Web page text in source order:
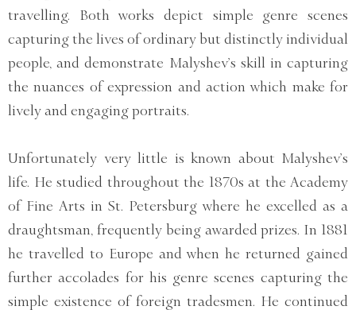
travelling. Both works depict simple genre scenes
capturing the lives of ordinary but distinctly individual
people, and demonstrate Malyshev’s skill in capturing
the nuances of expression and action which make for
lively and engaging portraits.
Unfortunately very little is known about Malyshev’s
life. He studied throughout the 1870s at the Academy
of Fine Arts in St. Petersburg where he excelled as a
draughtsman, frequently being awarded prizes. In 1881
he travelled to Europe and when he returned gained
further accolades for his genre scenes capturing the
simple existence of foreign tradesmen. He continued